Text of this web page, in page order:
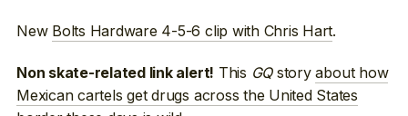
New Bolts Hardware 4-5-6 clip with Chris Hart.
Non skate-related link alert! This GQstoryabout how
Mexican cartels get drugs across the United States